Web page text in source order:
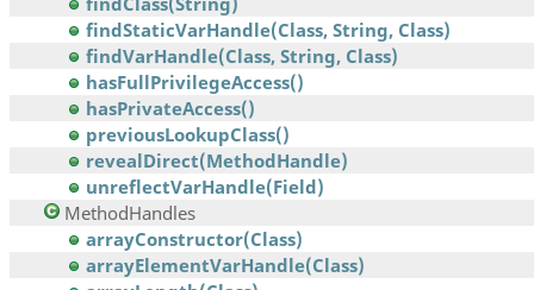
findStaticVarHandle(Class, String, Class)
findVarHandle(Class, String, Class)
hasFullPrivilegeAccess()
hasPrivateAccess()
previousLookupClass()
revealDirect(MethodHandle)
unreflectVarHandle(Field)
MethodHandles
arrayConstructor(Class)
arrayElementVarHandle(Class)